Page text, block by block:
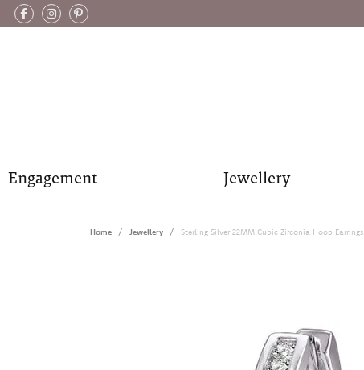
Engagement Jewellery
Home Jewellery Sterling Silver 22MM Cubic Zirconia Hoop Earrings